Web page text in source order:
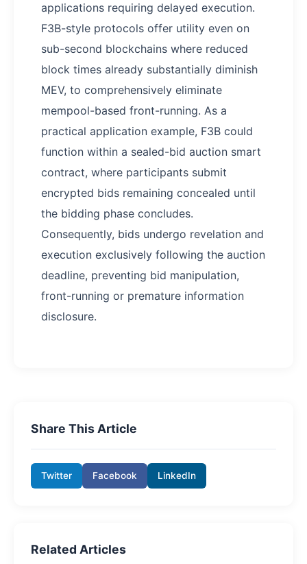
applications requiring delayed execution.
F3B-style protocols offer utility even on
sub-second blockchains where reduced
block times already substantially diminish
MEV, to comprehensively eliminate
mempool-based front-running. As a
practical application example, F3B could
function within a sealed-bid auction smart
contract, where participants submit
encrypted bids remaining concealed until
the bidding phase concludes.
Consequently, bids undergo revelation and
execution exclusively following the auction
deadline, preventing bid manipulation,
front-running or premature information
disclosure.
Share This Article
Twitter Facebook LinkedIn
Related Articles